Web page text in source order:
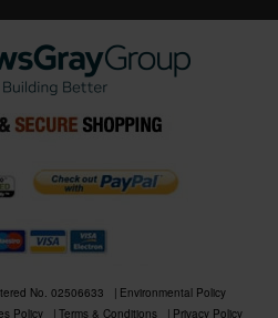
No. 02506633
Environmental Policy
Policy Terms & Conditions Privacy Policy